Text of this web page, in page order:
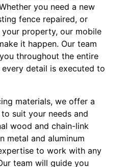
you need a new
fence repaired, or
property, our mobile
it happen. Our team
throughout the entire
detail is executed to
materials, we offer a
suit your needs and
wood and chain-link
metal and aluminum
to work with any
team will guide you